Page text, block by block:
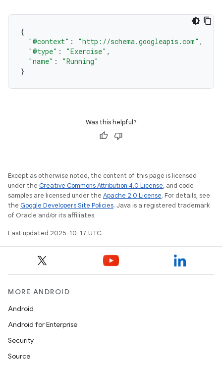
{
"@context" : "http://schema.googleapis.com" ,
"@type" : "Exercise" ,
"name" :
"Running"
}
Was this helpful?
Except as otherwise noted, the content of this page is licensed
under the Creative Commons Attribution 4.0 License, and code
samples are licensed under the Apache 2.0 License. For details, see
the Google Developers Site Policies. Java is a registered trademark
of Oracle and/or its affiliates.
Last updated 2025-10-17 UTC.
MORE ANDROID
Android
Android for Enterprise
Security
Source